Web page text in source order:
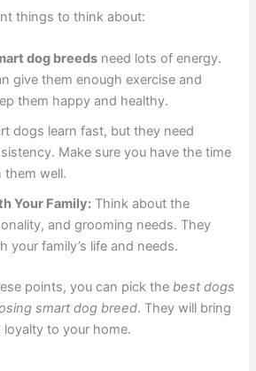
things to think about:
dog breeds need lots of energy.
give them enough exercise and
them happy and healthy.
dogs learn fast, but they need
Make sure you have the time
them well.
Your Family: Think about the
and grooming needs. They
your family’s life and needs.
points, you can pick thebest dogs
smart dog breed. They will bring
loyalty to your home.